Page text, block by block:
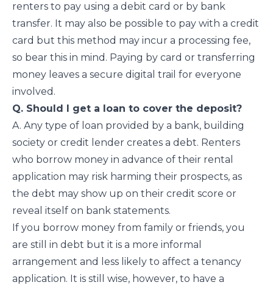
renters to pay using a debit card or by bank
transfer. It may also be possible to pay with a credit
card but this method may incur a processing fee,
so bear this in mind. Paying by card or transferring
money leaves a secure digital trail for everyone
involved.
Q. Should I get a loan to cover the deposit?
A. Any type of loan provided by a bank, building
society or credit lender creates a debt. Renters
who borrow money in advance of their rental
application may risk harming their prospects, as
the debt may show up on their credit score or
reveal itself on bank statements.
If you borrow money from family or friends, you
are still in debt but it is a more informal
arrangement and less likely to affect a tenancy
application. It is still wise, however, to have a